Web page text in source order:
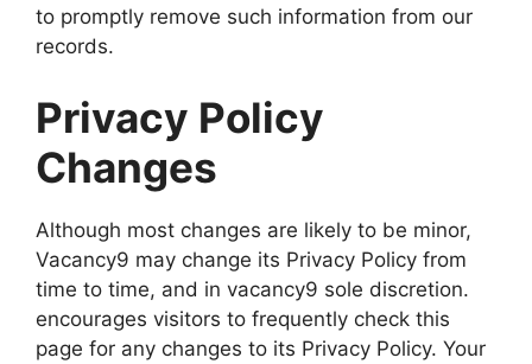
to promptly remove such information from our
records.
Privacy Policy
Changes
Although most changes are likely to be minor,
Vacancy9 may change its Privacy Policy from
time to time, and in vacancy9 sole discretion.
encourages visitors to frequently check this
page for any changes to its Privacy Policy. Your